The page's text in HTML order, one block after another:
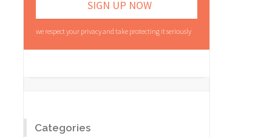
we respect your privacy and take protecting it seriously
Categories